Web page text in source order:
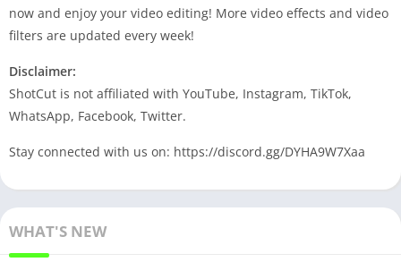
now and enjoy your video editing! More video effects and video
filters are updated every week!
Disclaimer:
ShotCut is not affiliated with YouTube, Instagram, TikTok,
WhatsApp, Facebook, Twitter.
Stay connected with us on: https://discord.gg/DYHA9W7Xaa
WHAT'S NEW